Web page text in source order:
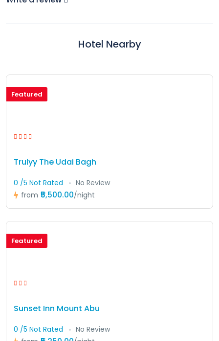
Hotel Nearby
Featured
Trulyy The Udai Bagh
0 /5 Not Rated
No Review
from ₹5,500.00/night
Featured
Sunset Inn Mount Abu
0 /5 Not Rated
No Review